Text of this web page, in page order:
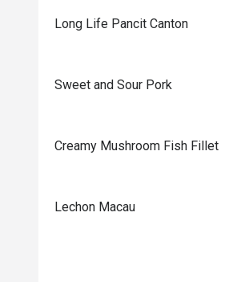
Long Life Pancit Canton
Sweet and Sour Pork
Creamy Mushroom Fish Fillet
Lechon Macau